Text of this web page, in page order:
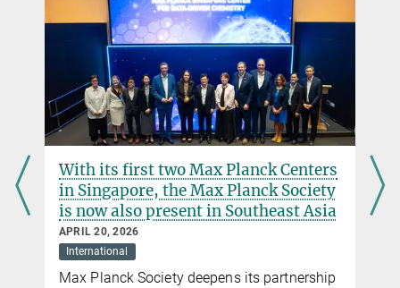
Dioscuri Centres of Scientific Excellence
A program initiated by the Max Planck Society to support scientific
excellence in Central and Eastern Europe
With its first two Max Planck Centers
in Singapore, the Max Planck Society
is now also present in Southeast Asia
APRIL 20, 2026
International
Max Planck Society deepens its partnership